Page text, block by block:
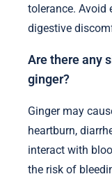
tolerance. Avoid
digestive
Are there any
ginger?
Ginger may
heartburn,
interact with
the risk of